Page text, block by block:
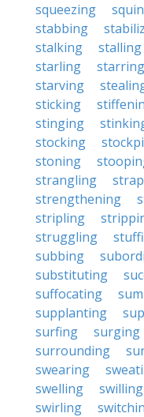
squeezing
stabbing
stalking
stalling
starling
starring
starving
sticking
stinging
stocking
stoning
strangling
strengthening
stripling
struggling
subbing
substituting
suffocating
supplanting
surfing
surging
surrounding
swearing
swelling
swilling
swirling